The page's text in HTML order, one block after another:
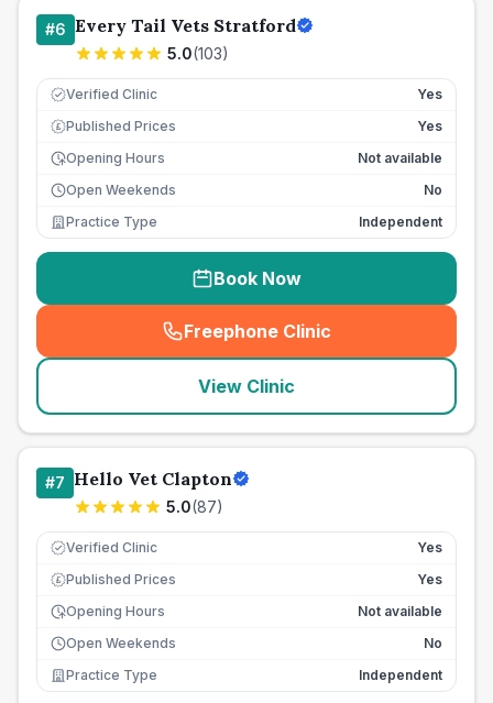
#6 Every Tail Vets Stratford
5.0(103)
Verified Clinic Yes
£ Published Prices
Yes
Opening Hours
Not available
Open Weekends
No
Practice Type
Independent
Book Now
Freephone Clinic
(seo_lab_card_freephone
View Clinic
#7 Hello Vet Clapton
5.0(87)
Verified Clinic Yes
£ Published Prices
Yes
Opening Hours
Not available
Open Weekends
No
Practice Type
Independent